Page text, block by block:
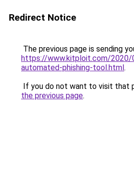
Redirect Notice
The previous page is sending
https://www.kitploit.com/2020/
automated-phishing-tool.html.
If you do not want to visit that
the previous page.